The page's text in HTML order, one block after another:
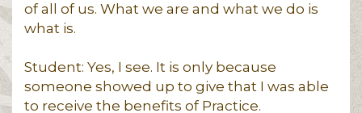
of all of us. What we are and what we do is
what is.
Student: Yes, I see. It is only because
someone showed up to give that I was able
to receive the benefits of Practice.